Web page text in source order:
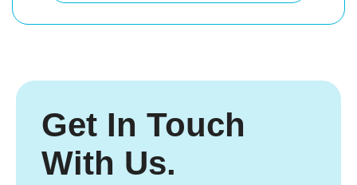
Get In Touch
With Us.